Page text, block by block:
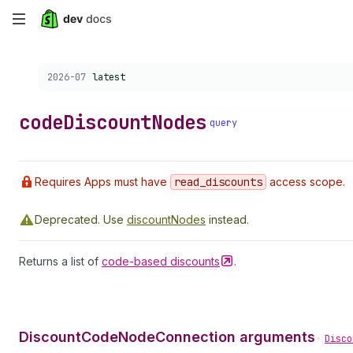
Skip
Choose a version:
2026-07 latest
codeDiscountNodes query
Requires Apps must have read _discounts access scope.
Deprecated. Use discountNodes instead.
Returns a list of code-based discounts .
DiscountCodeNodeConnection arguments•